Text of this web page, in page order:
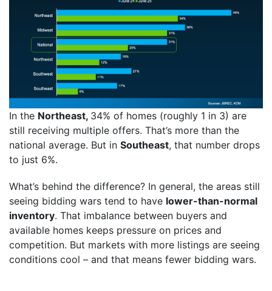
In the Northeast, 34% of homes (roughly 1 in 3) are
still receiving multiple offers. That’s more than the
national average. But in Southeast, that number drops
to just 6%.
What’s behind the difference? In general, the areas still
seeing bidding wars tend to have lower-than-normal
inventory. That imbalance between buyers and
available homes keeps pressure on prices and
competition. But markets with more listings are seeing
conditions cool – and that means fewer bidding wars.